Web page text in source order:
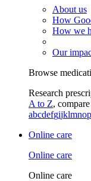
About us
How
How we
Our
Browse
Research
A to Z,
abcdefgijklmnop
Online care
Online care
Online care